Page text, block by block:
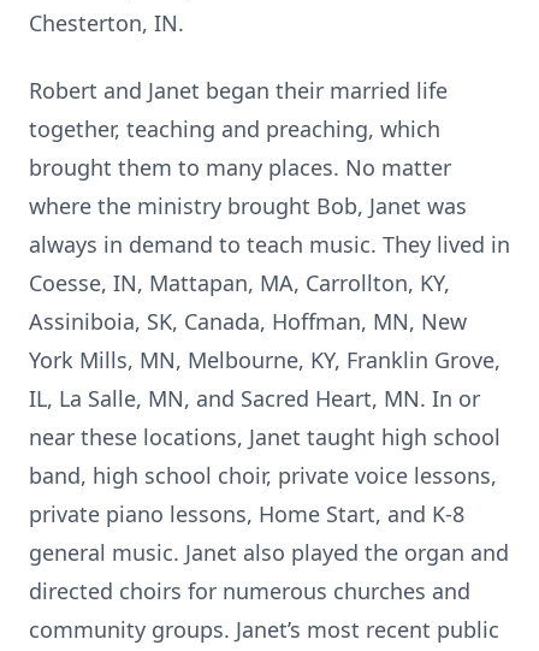
Chesterton, IN.
Robert and Janet began their married life
together, teaching and preaching, which
brought them to many places. No matter
where the ministry brought Bob, Janet was
always in demand to teach music. They lived in
Coesse, IN, Mattapan, MA, Carrollton, KY,
Assiniboia, SK, Canada, Hoffman, MN, New
York Mills, MN, Melbourne, KY, Franklin Grove,
IL, La Salle, MN, and Sacred Heart, MN. In or
near these locations, Janet taught high school
band, high school choir, private voice lessons,
private piano lessons, Home Start, and K-8
general music. Janet also played the organ and
directed choirs for numerous churches and
community groups. Janet’s most recent public